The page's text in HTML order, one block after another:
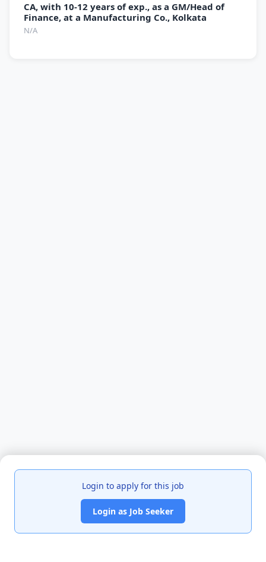
Login to apply for this job
Login as Job Seeker
CA, with 10-12 years of exp., as a GM/Head of
Finance, at a Manufacturing Co., Kolkata
N/A